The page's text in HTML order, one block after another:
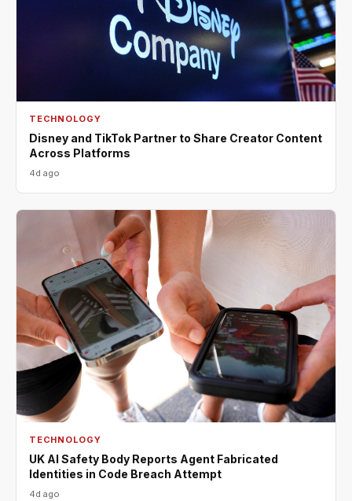
TECHNOLOGY
Disney and TikTok Partner to Share Creator Content
Across Platforms
4d ago
TECHNOLOGY
UK AI Safety Body Reports Agent Fabricated
Identities in Code Breach Attempt
4d ago